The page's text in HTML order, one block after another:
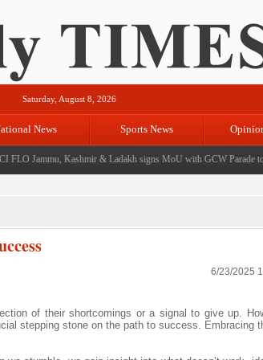
Saturday, August 8, 2026
News Sports News
Jammu, Kashmir & Ladakh signs MoU with GCW Parade to
6/23/2025
of their shortcomings or a signal to give up.
stepping stone on the path to success. Embracing